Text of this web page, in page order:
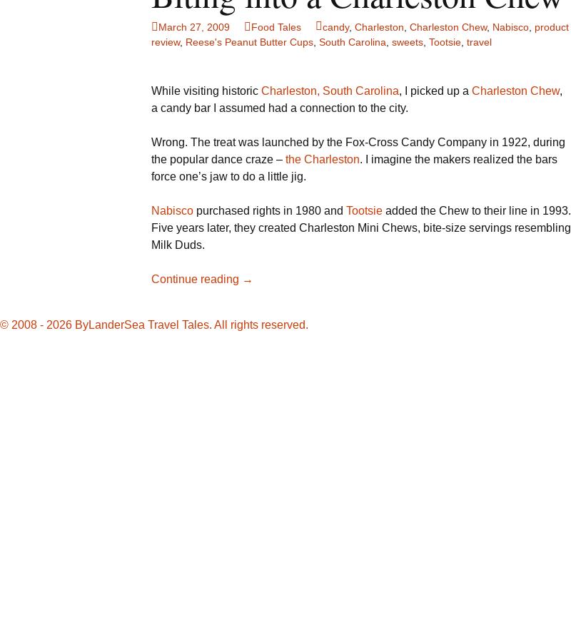
Castles
Global Travel
United States
Family Life
Hotel Reviews
National Parks
Travel Journal/Blog
Travel Tips
March 27, 2009 Food Tales candy, Charleston Charleston Chew, Nabisco product
review, Reese's Peanut Butter Cups South Carolina sweets Tootsie travel
While visiting historic Charleston, South Carolina, I picked up a Charleston Chew,
a candy bar I assumed had a connection to the city.
Wrong. The treat was launched by the Fox-Cross Candy Company in 1922, during
the popular dance craze – the Charleston. I imagine the makers realized the bars
force one’s jaw to do a little jig.
Nabisco purchased rights in 1980 and Tootsie added the Chew to their line in 1993.
Five years later, they created Charleston Mini Chews, bite-size servings resembling
Milk Duds.
Continue reading Biting
Charleston
→
© 2008 - 2026 ByLanderSea Travel Tales. All rights reserved.